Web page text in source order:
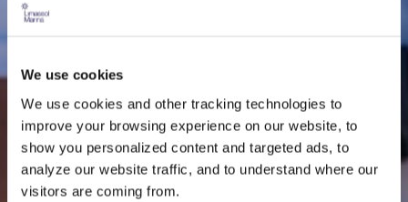
We use cookies
We use cookies and other tracking technologies to
improve your browsing experience on our website, to
show you personalized content and targeted ads, to
analyze our website traffic, and to understand where our
visitors are coming from.
A top-tier full-service offering in an award winning
ON THE SEA